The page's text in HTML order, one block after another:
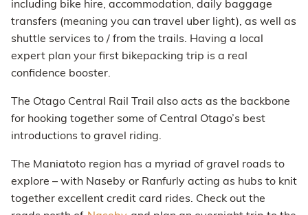
including bike hire, accommodation, daily baggage
transfers (meaning you can travel uber light), as well as
shuttle services to / from the trails. Having a local
expert plan your first bikepacking trip is a real
confidence booster.
The Otago Central Rail Trail also acts as the backbone
for hooking together some of Central Otago’s best
introductions to gravel riding.
The Maniatoto region has a myriad of gravel roads to
explore – with Naseby or Ranfurly acting as hubs to knit
together excellent credit card rides. Check out the